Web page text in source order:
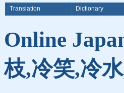
Translation Dictionary
Online
枝,冷笑,冷